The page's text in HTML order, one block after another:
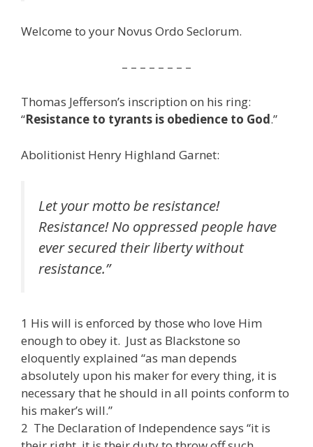
Welcome to your Novus Ordo Seclorum.
– – – – – – – –
Thomas Jefferson’s inscription on his ring:
“Resistance to tyrants is obedience to God.”
Abolitionist Henry Highland Garnet:
Let your motto be resistance!
Resistance! No oppressed people have
ever secured their liberty without
resistance.”
1 His will is enforced by those who love Him
enough to obey it. Just as Blackstone so
eloquently explained “as man depends
absolutely upon his maker for every thing, it is
necessary that he should in all points conform to
his maker’s will.”
2 The Declaration of Independence says “it is